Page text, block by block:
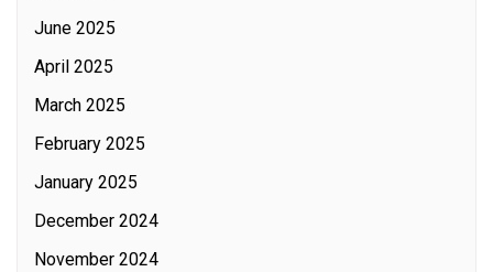
June 2025
April 2025
March 2025
February 2025
January 2025
December 2024
November 2024